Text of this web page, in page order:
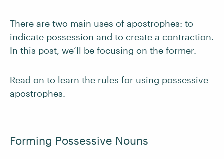
There are two main uses of apostrophes: to
indicate possession and to create a contraction.
In this post, we’ll be focusing on the former.
Read on to learn the rules for using possessive
apostrophes.
Forming Possessive Nouns